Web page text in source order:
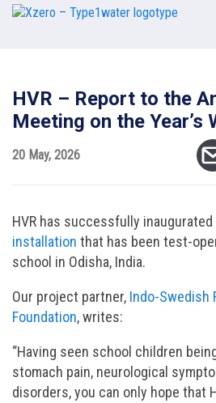
HVR – Report to the
Meeting on the Year’s
20 May, 2026
HVR has successfully inaugurated
installation that has been test-
school in Odisha, India.
Our project partner, Indo-Swedish
Foundation, writes:
“Having seen school children
stomach pain, neurological
disorders, you can only hope that